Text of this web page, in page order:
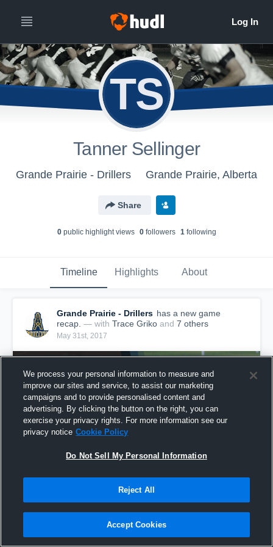
TS
Tanner Sellinger
Grande Prairie - Drillers Grande Prairie, Alberta
Share
0public highlight views 0followers 1following
Timeline Highlights About
Grande Prairie - Drillers has a new game
recap. — with Trace Griko and 7 others
May 31st, 2017
Buccaneers 2017
We process your personal information to measure and
improve our sites and service, to assist our marketing
campaigns and to provide personalised content and
advertising. By clicking the button on the right, you can
exercise your privacy rights. For more information see our
privacy notice Cookie Policy
Do Not Sell My Personal Information
Reject All
Accept Cookies